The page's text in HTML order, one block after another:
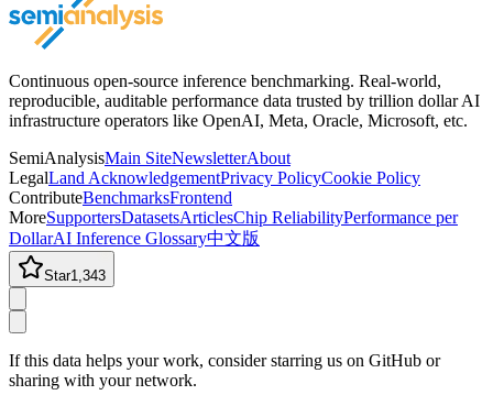
Continuous open-source inference benchmarking. Real-world,
reproducible, auditable performance data trusted by trillion dollar AI
infrastructure operators like OpenAI, Meta, Oracle, Microsoft, etc.
SemiAnalysisMain SiteNewsletterAbout
LegalLand AcknowledgementPrivacy PolicyCookie Policy
ContributeBenchmarksFrontend
MoreSupportersDatasetsArticlesChip ReliabilityPerformance per
DollarAI Inference Glossary中文版
Star1,343
If this data helps your work, consider starring us on GitHub or
sharing with your network.